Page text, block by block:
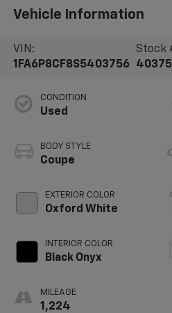
Vehicle Information
VIN:
1FA6P8CF8S5403756
Stock
CONDITION
Used
BODY STYLE
Coupe
EXTERIOR COLOR
Oxford White
INTERIOR COLOR
Black Onyx
MILEAGE
1,224